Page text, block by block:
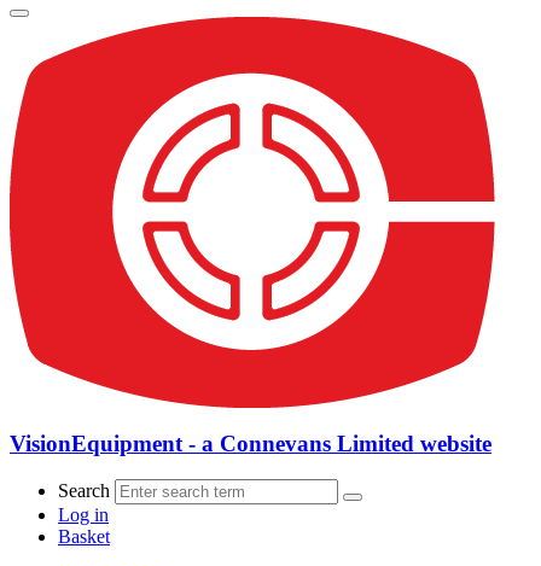
VisionEquipment - a Connevans Limited website
Search
Log in
Basket